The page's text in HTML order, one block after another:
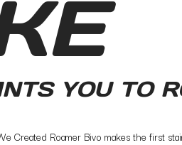
YOU TO
Created Roamer Bivo makes the first